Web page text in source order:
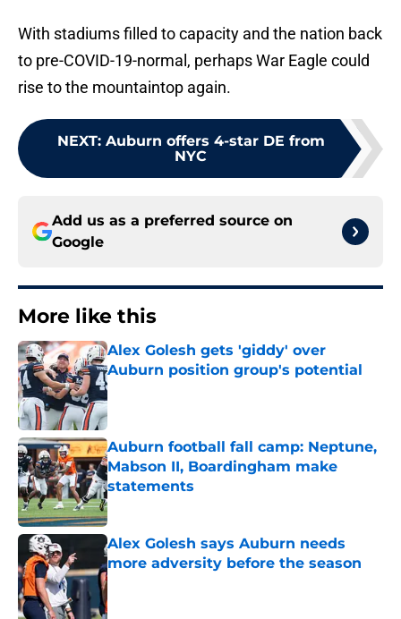
With stadiums filled to capacity and the nation back
to pre-COVID-19-normal, perhaps War Eagle could
rise to the mountaintop again.
NEXT: Auburn offers 4-star DE from
NYC
Add us as a preferred source on
Google
More like this
Alex Golesh gets 'giddy' over
Auburn position group's potential
Published by on Invalid Date
Auburn football fall camp: Neptune,
Mabson II, Boardingham make
statements
Published by on Invalid Date
Alex Golesh says Auburn needs
more adversity before the season
Published by on Invalid Date